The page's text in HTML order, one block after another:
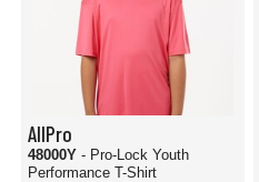
AllPro
48000Y - Pro-Lock Youth
Performance T-Shirt